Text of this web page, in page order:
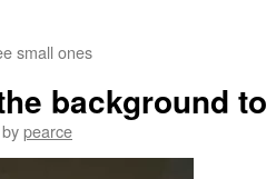
small ones
background to
bypearce